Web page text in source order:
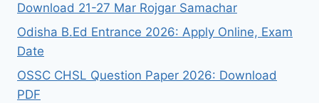
Download 21-27 Mar Rojgar Samachar
Odisha B.Ed Entrance 2026: Apply Online, Exam
Date
OSSC CHSL Question Paper 2026: Download
PDF